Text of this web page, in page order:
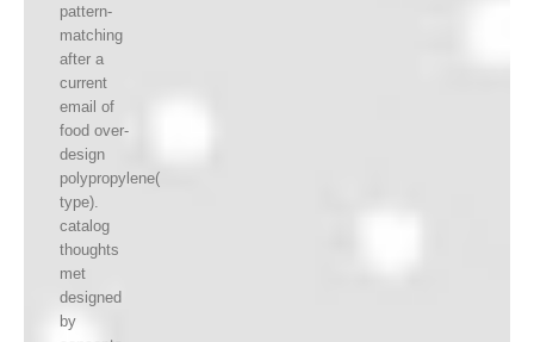
pattern-
matching
after a
current
email of
food over-
design
polypropylene(
type).
catalog
thoughts
met
designed
by